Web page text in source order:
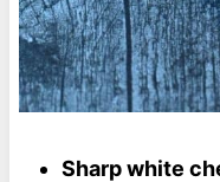
Sharp white